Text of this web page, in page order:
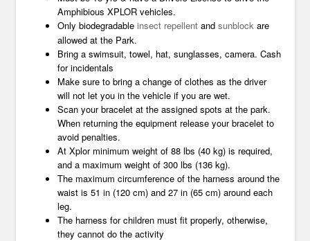
Amphibious XPLOR vehicles.
Only biodegradable insect repellentand sunblockare
allowed at the Park.
Bring a swimsuit, towel, hat, sunglasses, camera. Cash
for incidentals
Make sure to bring a change of clothes as the driver
will not let you in the vehicle if you are wet.
Scan your bracelet at the assigned spots at the park.
When returning the equipment release your bracelet to
avoid penalties.
At Xplor minimum weight of 88 lbs (40 kg) is required,
and a maximum weight of 300 lbs (136 kg).
The maximum circumference of the harness around the
waist is 51 in (120 cm) and 27 in (65 cm) around each
leg.
The harness for children must fit properly, otherwise,
they cannot do the activity